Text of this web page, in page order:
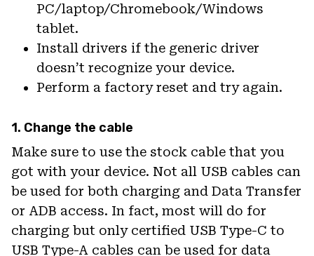
PC/laptop/Chromebook/Windows
tablet.
Install drivers if the generic driver
doesn’t recognize your device.
Perform a factory reset and try again.
1. Change the cable
Make sure to use the stock cable that you
got with your device. Not all USB cables can
be used for both charging and Data Transfer
or ADB access. In fact, most will do for
charging but only certified USB Type-C to
USB Type-A cables can be used for data